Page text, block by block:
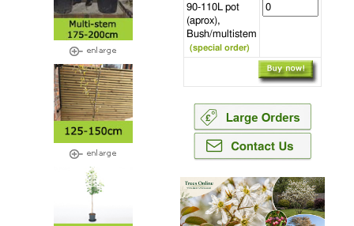
90-110L pot
(aprox),
Bush/multistem
(special order)